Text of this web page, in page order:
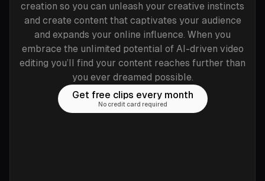
creation so you can unleash your creative instincts
and create content that captivates your audience
and expands your online influence. When you
embrace the unlimited potential of AI-driven video
editing you’ll find your content reaches further than
you ever dreamed possible.
Get free clips every month
No credit card required